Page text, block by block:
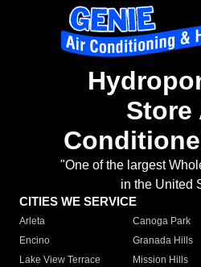
Store
"One of the largest
in the United
CITIES WE SERVICE
Arleta Canoga Park
Encino
Granada Hills
Lake View Terrace
Mission Hills